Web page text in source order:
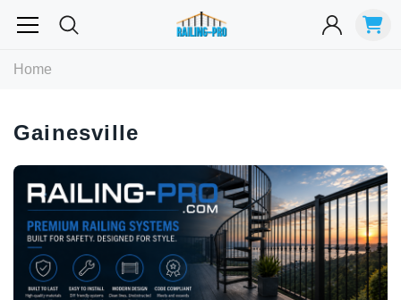
Can't decide which one to buy? Why not try our best-sellers?
Home
Gainesville